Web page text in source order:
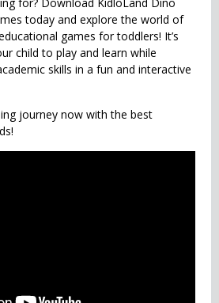
today and explore the world of
games for toddlers! It’s
child to play and learn while
skills in a fun and interactive
journey now with the best